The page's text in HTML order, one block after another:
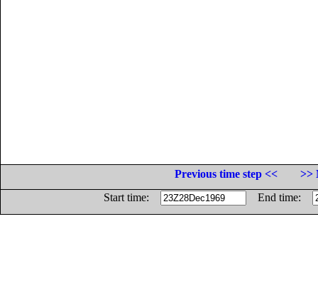
Previous time step <<
>>
Start time:
End time: